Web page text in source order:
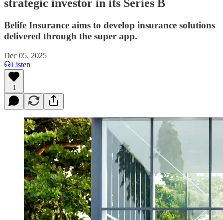
strategic investor in its Series B
Belife Insurance aims to develop insurance solutions
delivered through the super app.
Dec 05, 2025
Listen
1